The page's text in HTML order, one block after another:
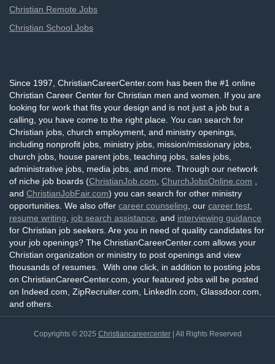
Christian Remote Jobs
Christian School Jobs
Since 1997, ChristianCareerCenter.com has been the #1 online
Christian Career Center for Christian men and women. If you are
looking for work that fits your design and is not just a job but a
calling, you have come to the right place. You can search for
Christian jobs, church employment, and ministry openings,
including nonprofit jobs, ministry jobs, mission/missionary jobs,
church jobs, house parent jobs, teaching jobs, sales jobs,
administrative jobs, media jobs, and more. Through our network
of niche job boards (ChristianJob.com ChurchJobsOnline.com
and ChristianJobFair.com) you can search for other ministry
opportunities. We also offer career counseling , our career test
resume writing
job search assistance , and interviewing guidance
for Christian job seekers. Are you in need of quality candidates for
your job openings? The ChristianCareerCenter.com allows your
Christian organization or ministry to post openings and view
thousands of resumes. With one click, in addition to posting jobs
on ChristianCareerCenter.com, your featured jobs will be posted
on Indeed.com, ZipRecruiter.com, LinkedIn.com, Glassdoor.com,
and others.
Copyrights © 2025 Christiancareercenter| All Rights Reserved